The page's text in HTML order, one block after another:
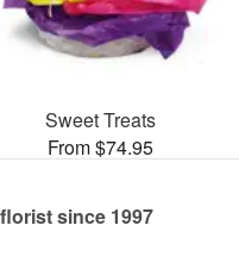
Sweet Treats
From $74.95
since 1997